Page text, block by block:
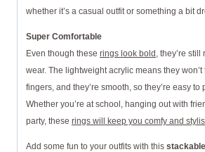
whether it’s a casual outfit or something a bit
Super Comfortable
Even though these rings look bold , they’re
wear. The lightweight acrylic means they
fingers, and they’re smooth, so they’re easy to
Whether you’re at school, hanging out with
party, these rings will keep you comfy and
Add some fun to your outfits with this